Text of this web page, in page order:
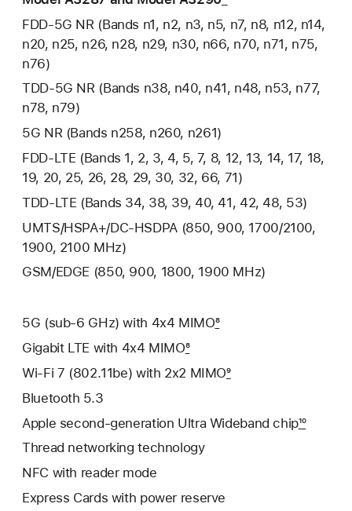
FDD‑5G NR (Bands n1, n2, n3, n5, n7, n8, n12, n14,
n20, n25, n26, n28, n29, n30, n66, n70, n71, n75,
n76)
TDD‑5G NR (Bands n38, n40, n41, n48, n53, n77,
n78, n79)
5G NR (Bands n258, n260, n261)
FDD‑LTE (Bands 1, 2, 3, 4, 5, 7, 8, 12, 13, 14, 17, 18,
19, 20, 25, 26, 28, 29, 30, 32, 66, 71)
TDD‑LTE (Bands 34, 38, 39, 40, 41, 42, 48, 53)
UMTS/HSPA+/DC‑HSDPA (850, 900, 1700/2100,
1900, 2100 MHz)
GSM/EDGE (850, 900, 1800, 1900 MHz)
5G (sub‑6 GHz) with 4x4 MIMO8
Gigabit LTE with 4x4 MIMO8
Wi‑Fi 7 (802.11be) with 2x2 MIMO9
Bluetooth 5.3
Apple second-generation Ultra Wideband chip10
Thread networking technology
NFC with reader mode
Express Cards with power reserve